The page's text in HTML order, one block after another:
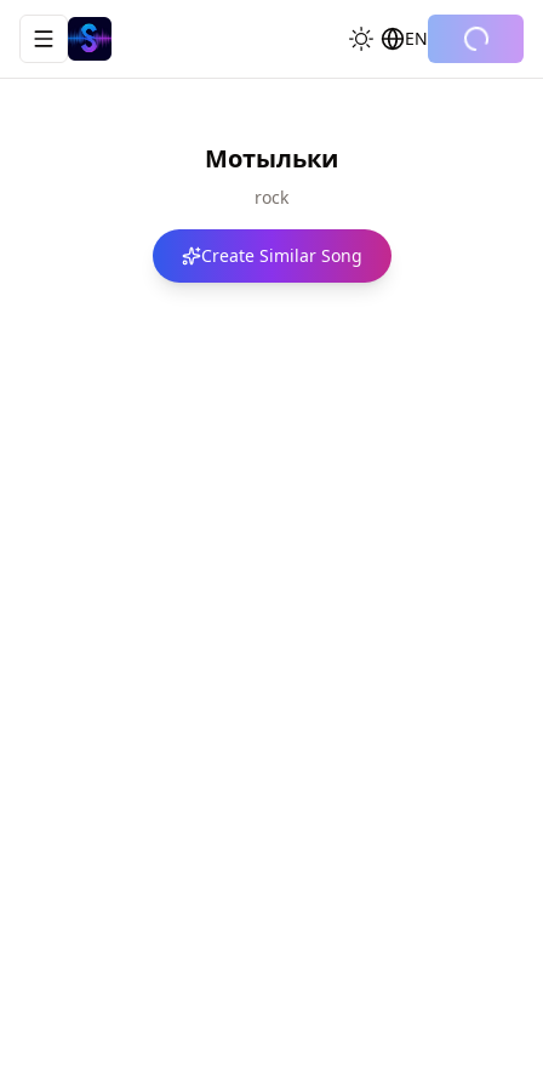
Toggle navigation menu EN
Мотыльки
rock
Create Similar Song